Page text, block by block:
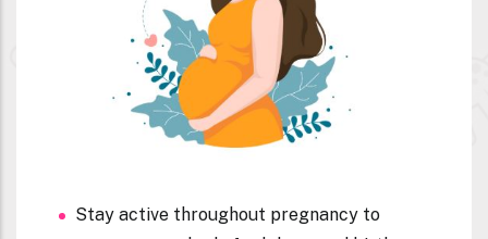
Stay active throughout pregnancy to